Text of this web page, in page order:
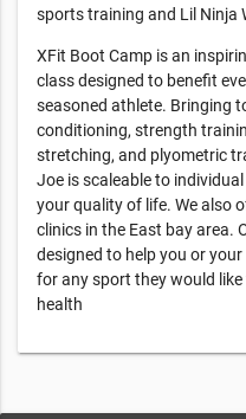
sports training and Lil Ninja
XFit Boot Camp is an
class designed to benefit
seasoned athlete. Bringing
conditioning, strength
stretching, and plyometric
Joe is scaleable to
your quality of life. We also
clinics in the East bay area.
designed to help you or
for any sport they would
health